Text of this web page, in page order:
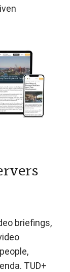
briefings,
TUD+